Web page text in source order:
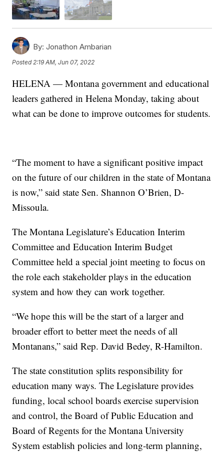
By: Jonathon Ambarian
Posted2:19 AM, Jun 07, 2022
HELENA — Montana government and educational
leaders gathered in Helena Monday, taking about
what can be done to improve outcomes for students.
“The moment to have a significant positive impact
on the future of our children in the state of Montana
is now,” said state Sen. Shannon O’Brien, D-
Missoula.
The Montana Legislature’s Education Interim
Committee and Education Interim Budget
Committee held a special joint meeting to focus on
the role each stakeholder plays in the education
system and how they can work together.
“We hope this will be the start of a larger and
broader effort to better meet the needs of all
Montanans,” said Rep. David Bedey, R-Hamilton.
The state constitution splits responsibility for
education many ways. The Legislature provides
funding, local school boards exercise supervision
and control, the Board of Public Education and
Board of Regents for the Montana University
System establish policies and long-term planning,